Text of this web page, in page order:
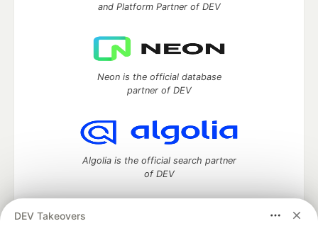
DEV Takeovers
and Platform Partner of DEV
Neon is the official database
partner of DEV
Algolia is the official search partner
of DEV